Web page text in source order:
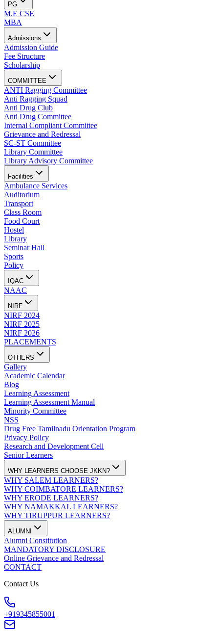
PG
M.E CSE
MBA
Admissions
Admission Guide
Fee Structure
Scholarship
COMMITTEE
ANTI Ragging Committee
Anti Ragging Squad
Anti Drug Club
Anti Drug Committee
Internal Compliant Committee
Grievance and Redressal
SC-ST Committee
Library Committee
Library Advisory Committee
Facilities
Ambulance Services
Auditorium
Transport
Class Room
Food Court
Hostel
Library
Seminar Hall
Sports
Policy
IQAC
NAAC
NIRF
NIRF 2024
NIRF 2025
NIRF 2026
PLACEMENTS
OTHERS
Gallery
Academic Calendar
Blog
Learning Assessment
Learning Assessment Manual
Minority Committee
NSS
Drug Free Tamilnadu Orientation Program
Privacy Policy
Research and Development Cell
Senior Learners
WHY LEARNERS CHOOSE JKKN?
WHY SALEM LEARNERS?
WHY COIMBATORE LEARNERS?
WHY ERODE LEARNERS?
WHY NAMAKKAL LEARNERS?
WHY TIRUPPUR LEARNERS?
ALUMNI
Alumni Constitution
MANDATORY DISCLOSURE
Online Grievance and Redressal
CONTACT
Contact Us
+919345855001